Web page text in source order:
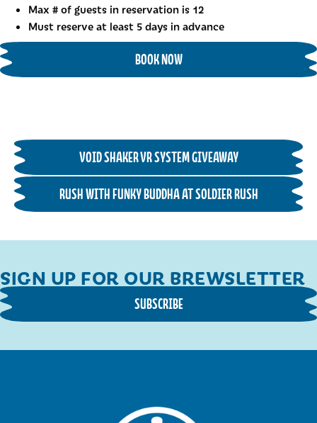
Max # of guests in reservation is 12
Must reserve at least 5 days in advance
BOOK NOW
VOID SHAKER VR SYSTEM GIVEAWAY
RUSH WITH FUNKY BUDDHA AT SOLDIER RUSH
SIGN UP FOR OUR BREWSLETTER
SUBSCRIBE